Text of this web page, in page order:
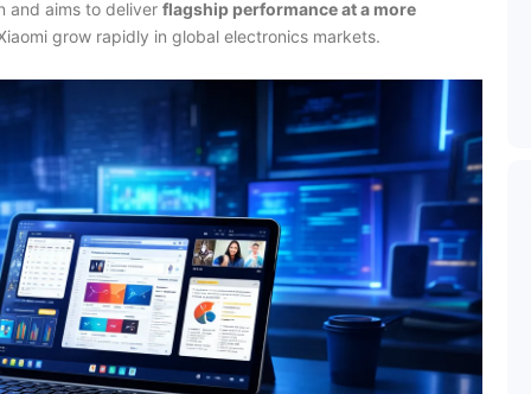
and aims to deliver flagship performance at a more
grow rapidly in global electronics markets.